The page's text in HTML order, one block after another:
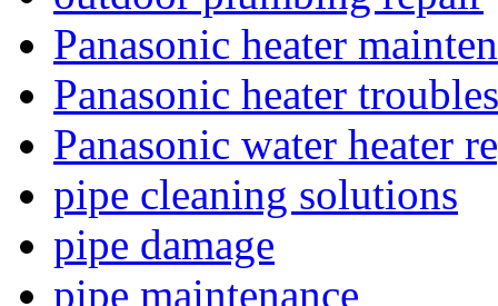
Panasonic heater
Panasonic heater
Panasonic water heater
pipe cleaning solutions
pipe damage
pipe maintenance